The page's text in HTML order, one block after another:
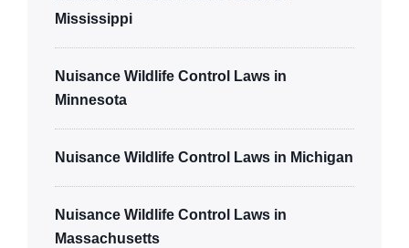
Mississippi
Nuisance Wildlife Control Laws in
Minnesota
Nuisance Wildlife Control Laws in Michigan
Nuisance Wildlife Control Laws in
Massachusetts